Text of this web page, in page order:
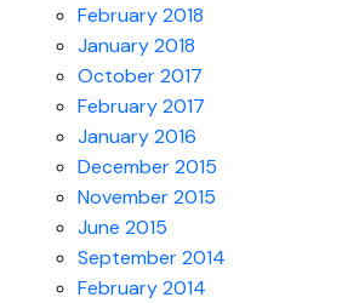
February 2018
January 2018
October 2017
February 2017
January 2016
December 2015
November 2015
June 2015
September 2014
February 2014